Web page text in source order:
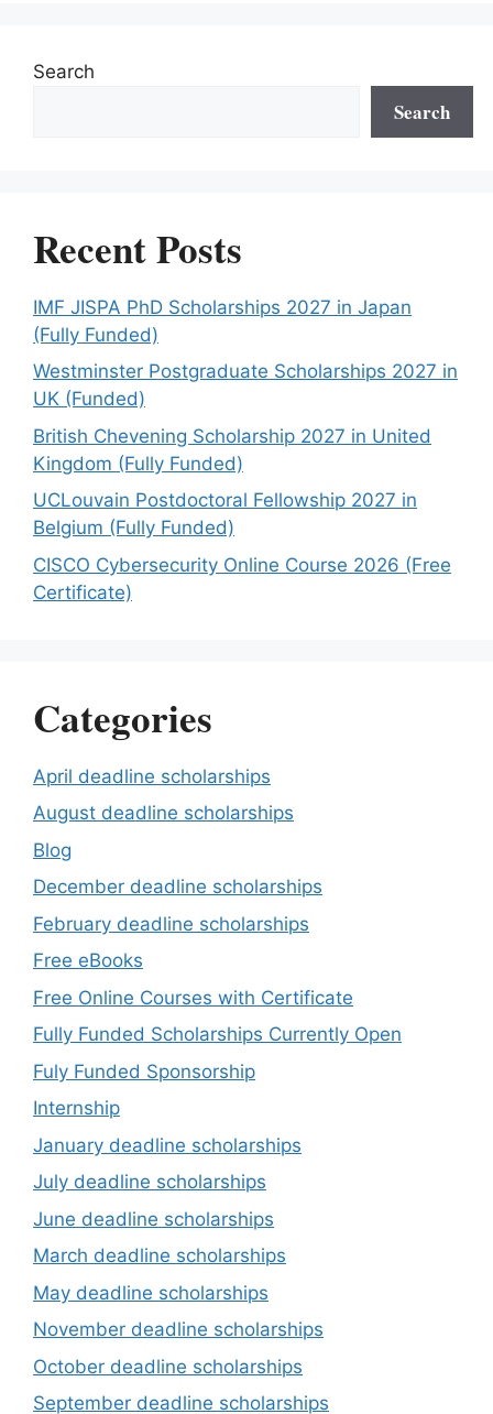
Search
Search
Recent Posts
IMF JISPA PhD Scholarships 2027 in Japan
(Fully Funded)
Westminster Postgraduate Scholarships 2027 in
UK (Funded)
British Chevening Scholarship 2027 in United
Kingdom (Fully Funded)
UCLouvain Postdoctoral Fellowship 2027 in
Belgium (Fully Funded)
CISCO Cybersecurity Online Course 2026 (Free
Certificate)
Categories
April deadline scholarships
August deadline scholarships
Blog
December deadline scholarships
February deadline scholarships
Free eBooks
Free Online Courses with Certificate
Fully Funded Scholarships Currently Open
Fuly Funded Sponsorship
Internship
January deadline scholarships
July deadline scholarships
June deadline scholarships
March deadline scholarships
May deadline scholarships
November deadline scholarships
October deadline scholarships
September deadline scholarships